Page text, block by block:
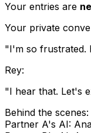
Your entries are
Your private
"I'm so frustrated.
Rey:
"I hear that. Let's
Behind the scenes:
Partner A's AI: